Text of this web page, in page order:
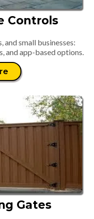
Controls
and small businesses:
and app-based options.
Gates